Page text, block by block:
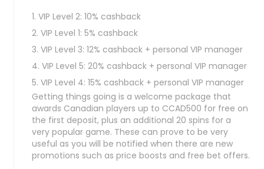
VIP Level 2: 10% cashback
VIP Level 1: 5% cashback
VIP Level 3: 12% cashback + personal VIP manager
VIP Level 5: 20% cashback + personal VIP manager
VIP Level 4: 15% cashback + personal VIP manager
Getting things going is a welcome package that
awards Canadian players up to CCAD500 for free on
the first deposit, plus an additional 20 spins for a
very popular game. These can prove to be very
useful as you will be notified when there are new
promotions such as price boosts and free bet offers.